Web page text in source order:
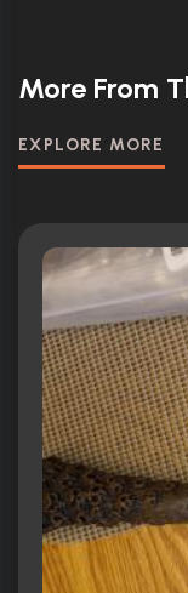
More From
EXPLORE MORE